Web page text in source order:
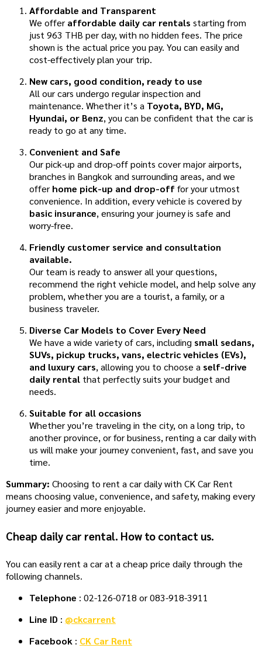
Affordable and Transparent
We offer affordable daily car rentals starting from
just 963 THB per day, with no hidden fees. The price
shown is the actual price you pay. You can easily and
cost-effectively plan your trip.
New cars, good condition, ready to use
All our cars undergo regular inspection and
maintenance. Whether it’s a Toyota, BYD, MG,
Hyundai, or Benz, you can be confident that the car is
ready to go at any time.
Convenient and Safe
Our pick-up and drop-off points cover major airports,
branches in Bangkok and surrounding areas, and we
offer home pick-up and drop-offfor your utmost
convenience. In addition, every vehicle is covered by
basic insurance, ensuring your journey is safe and
worry-free.
Friendly customer service and consultation
available.
Our team is ready to answer all your questions,
recommend the right vehicle model, and help solve any
problem, whether you are a tourist, a family, or a
business traveler.
Diverse Car Models to Cover Every Need
We have a wide variety of cars, including small sedans,
SUVs, pickup trucks, vans, electric vehicles (EVs),
and luxury cars, allowing you to choose a self-drive
daily rental that perfectly suits your budget and
needs.
Suitable for all occasions
Whether you’re traveling in the city, on a long trip, to
another province, or for business, renting a car daily with
us will make your journey convenient, fast, and save you
time.
Summary: Choosing to rent a car daily with CK Car Rent
means choosing value, convenience, and safety, making every
journey easier and more enjoyable.
Cheap daily car rental. How to contact us.
You can easily rent a car at a cheap price daily through the
following channels.
Telephone : 02-126-0718 or 083-918-3911
Line ID : @ckcarrent
Facebook : CK Car Rent